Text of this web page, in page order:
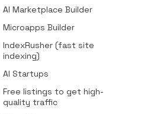
AI Marketplace Builder
Microapps Builder
IndexRusher (fast site
indexing)
AI Startups
Free listings to get high-
quality traffic